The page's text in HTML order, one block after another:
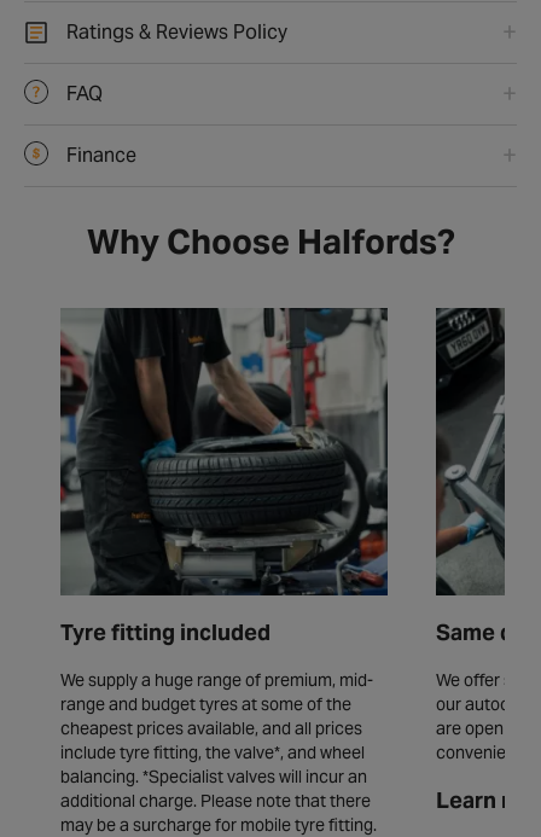
Ratings & Reviews Policy
FAQ
Finance
Why Choose Halfords?
Tyre fitting included
We supply a huge range of premium, mid-
range and budget tyres at some of the
cheapest prices available, and all prices
include tyre fitting, the valve*, and wheel
balancing. *Specialist valves will incur an
additional charge. Please note that there
may be a surcharge for mobile tyre fitting.
Same
We offer
our
are open
convenience.
Learn